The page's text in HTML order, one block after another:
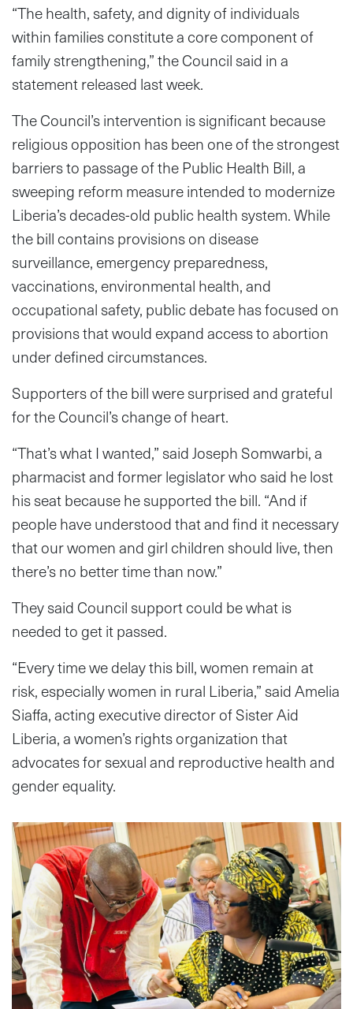
“The health, safety, and dignity of individuals
within families constitute a core component of
family strengthening,” the Council said in a
statement released last week.
The Council’s intervention is significant because
religious opposition has been one of the strongest
barriers to passage of the Public Health Bill, a
sweeping reform measure intended to modernize
Liberia’s decades-old public health system. While
the bill contains provisions on disease
surveillance, emergency preparedness,
vaccinations, environmental health, and
occupational safety, public debate has focused on
provisions that would expand access to abortion
under defined circumstances.
Supporters of the bill were surprised and grateful
for the Council’s change of heart.
“That’s what I wanted,” said Joseph Somwarbi, a
pharmacist and former legislator who said he lost
his seat because he supported the bill. “And if
people have understood that and find it necessary
that our women and girl children should live, then
there’s no better time than now.”
They said Council support could be what is
needed to get it passed.
“Every time we delay this bill, women remain at
risk, especially women in rural Liberia,” said Amelia
Siaffa, acting executive director of Sister Aid
Liberia, a women’s rights organization that
advocates for sexual and reproductive health and
gender equality.